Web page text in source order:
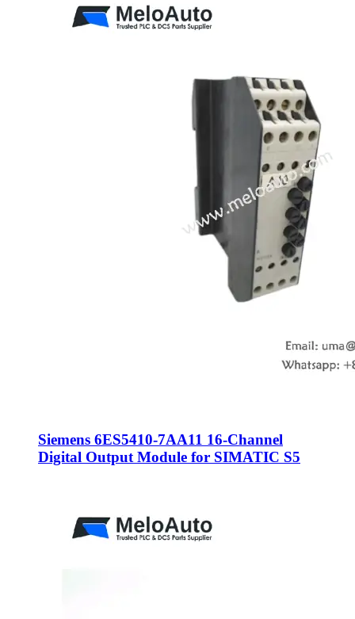
Siemens 6ES5410-7AA11 16-Channel
Digital Output Module for SIMATIC S5